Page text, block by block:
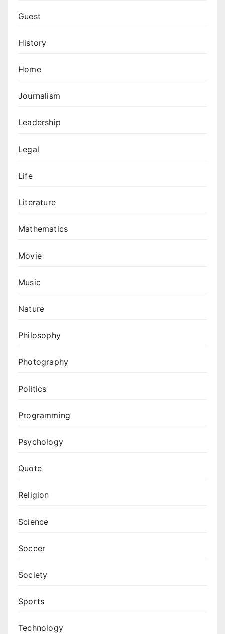
Guest
History
Home
Journalism
Leadership
Legal
Life
Literature
Mathematics
Movie
Music
Nature
Philosophy
Photography
Politics
Programming
Psychology
Quote
Religion
Science
Soccer
Society
Sports
Technology